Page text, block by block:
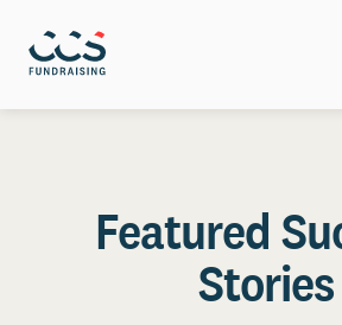
Featured
Stories